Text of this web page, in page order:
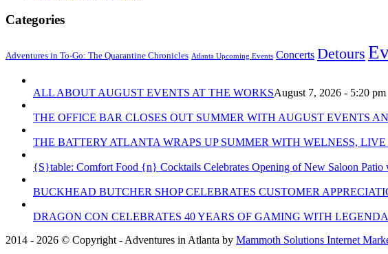
Categories
Adventures in To-Go: The Quarantine Chronicles Atlanta Upcoming Events Concerts Detours
ALL ABOUT AUGUST EVENTS AT THE WORKSAugust 7, 2026 - 5:20 pm
THE OFFICE BAR CLOSES OUT SUMMER WITH AUGUST EVENTS
THE BATTERY ATLANTA WRAPS UP SUMMER WITH WELNESS,
{S}table: Comfort Food {n} Cocktails Celebrates Opening of New Saloon
BUCKHEAD BUTCHER SHOP CELEBRATES CUSTOMER
DRAGON CON CELEBRATES 40 YEARS OF GAMING WITH
2014 - 2026 © Copyright - Adventures in Atlanta by Mammoth Solutions Internet